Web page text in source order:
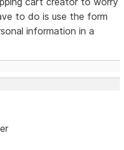
to do is use the form
information in a